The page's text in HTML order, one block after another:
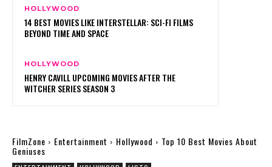
HOLLYWOOD
14 BEST MOVIES LIKE INTERSTELLAR: SCI-FI FILMS
BEYOND TIME AND SPACE
HOLLYWOOD
HENRY CAVILL UPCOMING MOVIES AFTER THE
WITCHER SERIES SEASON 3